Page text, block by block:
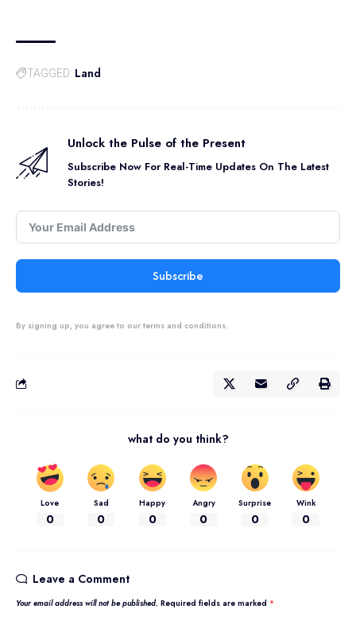
TAGGED: Land
Unlock the Pulse of the Present
Subscribe Now For Real-Time Updates On The Latest
Stories!
Subscribe
By signing up, you agree to our terms and conditions.
what do you think?
Love
0
Sad
0
Happy
0
Angry
0
Surprise
0
Wink
0
Leave a Comment
Your email address will not be published. Required fields are marked *